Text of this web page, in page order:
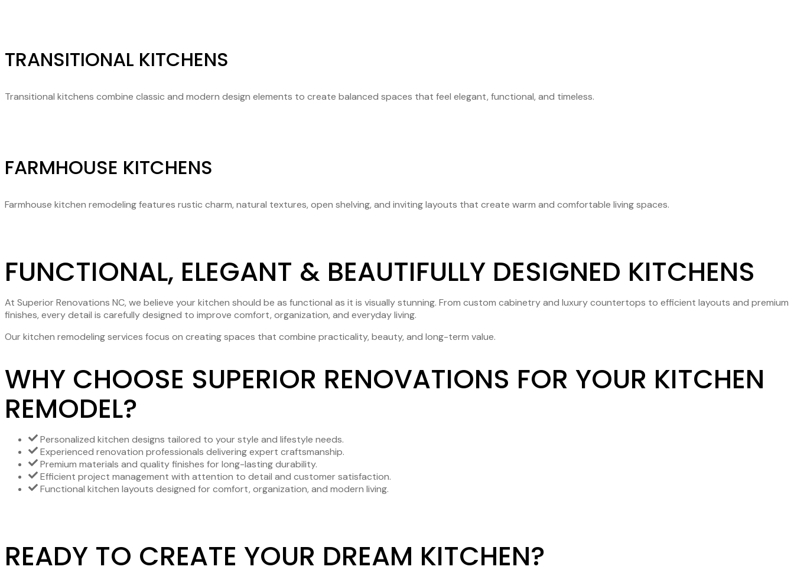
TRANSITIONAL KITCHENS
Transitional kitchens combine classic and modern design elements to create balanced spaces that feel elegant, functional, and timeless.
FARMHOUSE KITCHENS
Farmhouse kitchen remodeling features rustic charm, natural textures, open shelving, and inviting layouts that create warm and comfortable living spaces.
FUNCTIONAL, ELEGANT & BEAUTIFULLY DESIGNED KITCHENS
At Superior Renovations NC, we believe your kitchen should be as functional as it is visually stunning. From custom cabinetry and luxury countertops to efficient layouts and premium
finishes, every detail is carefully designed to improve comfort, organization, and everyday living.
Our kitchen remodeling services focus on creating spaces that combine practicality, beauty, and long-term value.
WHY CHOOSE SUPERIOR RENOVATIONS FOR YOUR KITCHEN
REMODEL?
Personalized kitchen designs tailored to your style and lifestyle needs.
Experienced renovation professionals delivering expert craftsmanship.
Premium materials and quality finishes for long-lasting durability.
Efficient project management with attention to detail and customer satisfaction.
Functional kitchen layouts designed for comfort, organization, and modern living.
READY TO CREATE YOUR DREAM KITCHEN?